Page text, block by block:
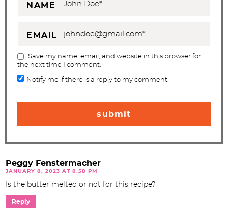
NAME
EMAIL
Save my name, email, and website in this browser for
the next time I comment.
Notify me if there is a reply to my comment.
Peggy Fenstermacher
JANUARY 8, 2023 AT 8:58 PM
Is the butter melted or not for this recipe?
Reply